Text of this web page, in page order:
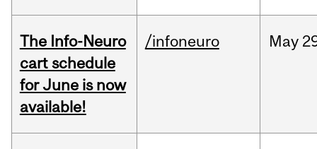
The Info-Neuro
cart schedule
for June is now
available!
/infoneuro May